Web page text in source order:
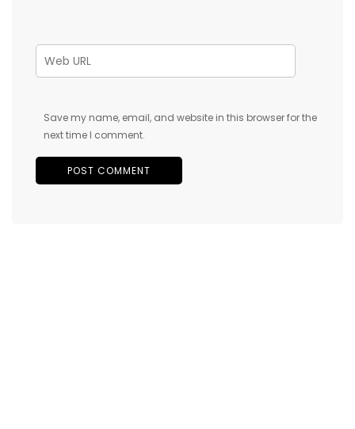
Save my name, email, and website in this browser for the
next time I comment.